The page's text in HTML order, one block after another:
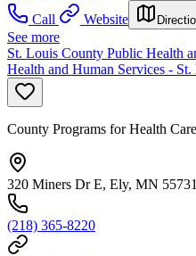
Call
Website
See more
St. Louis County Public Health
Health and Human Services -
County Programs for Health
320 Miners Dr E, Ely, MN 55731
(218) 365-8220